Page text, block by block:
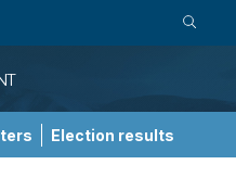
Election results